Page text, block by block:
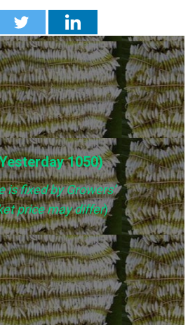
1050)
is fixed by Growers’
price may differ)